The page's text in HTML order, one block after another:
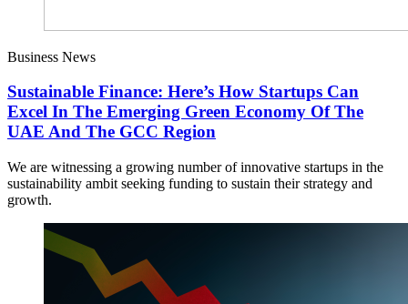
Business News
Sustainable Finance: Here’s How Startups Can
Excel In The Emerging Green Economy Of The
UAE And The GCC Region
We are witnessing a growing number of innovative startups in the
sustainability ambit seeking funding to sustain their strategy and
growth.